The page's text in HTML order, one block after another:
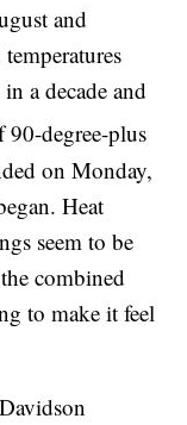
and
a decade and
90-degree-plus
on Monday,
Heat
seem to be
combined
to make it feel